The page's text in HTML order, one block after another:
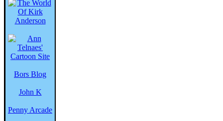
Bors Blog
John K
Penny Arcade